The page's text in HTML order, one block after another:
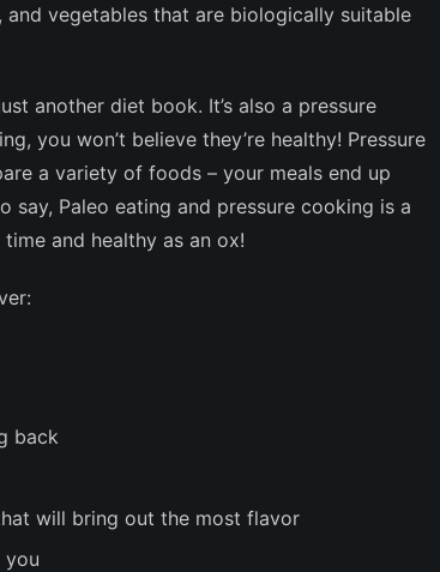
vegetables that are biologically suitable
another diet book. It’s also a pressure
you won’t believe they’re healthy! Pressure
a variety of foods – your meals end up
Paleo eating and pressure cooking is a
and healthy as an ox!
back
will bring out the most flavor
you